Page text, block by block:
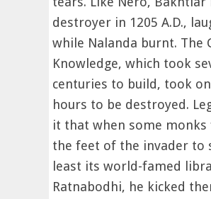
destroyer in 1205 A.D.,
while Nalanda burnt. The
Knowledge, which took
centuries to build, took
hours to be destroyed.
it that when some monks
the feet of the invader to
least its world-famed
Ratnabodhi, he kicked